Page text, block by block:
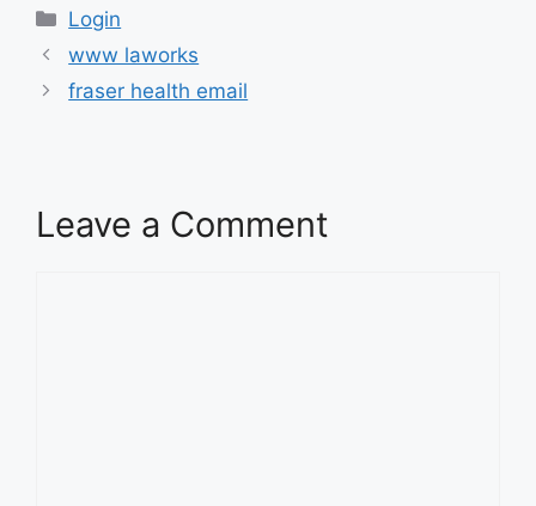
Categories
Login
www laworks
fraser health email
Leave a Comment